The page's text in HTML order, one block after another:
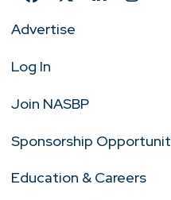
Advertise
Log In
Join NASBP
Sponsorship
Education & Careers